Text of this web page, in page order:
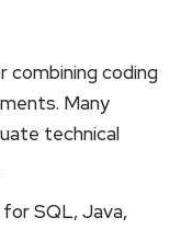
combining coding
Many
technical
SQL, Java,